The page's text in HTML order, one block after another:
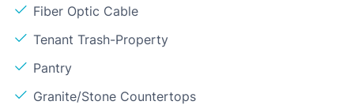
Fiber Optic Cable
Tenant Trash-Property
Pantry
Granite/Stone Countertops